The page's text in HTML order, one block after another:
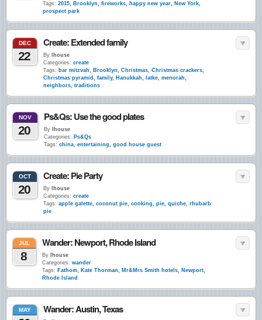
Tags: 2015, Brooklyn, fireworks, happy new year, New York,
prospect park
DEC
22
Create: Extended family
By lhouse
Categories: create
Tags: bar mitzvah, Brooklyn, Christmas, Christmas crackers,
Christmas pyramid , family, Hanukkah, latke, menorah,
neighbors, traditions
NOV
20
Ps&Qs: Use the good plates
By lhouse
Categories: Ps&Qs
Tags: china, entertaining, good house guest
OCT
20
Create: Pie Party
By lhouse
Categories: create
Tags: apple galette, coconut pie, cooking, pie, quiche, rhubarb
pie
JUL
8
Wander: Newport, Rhode Island
By lhouse
Categories: wander
Tags: Fathom, Kate Thorman, Mr&Mrs Smith hotels, Newport,
Rhode Island
MAY Wander: Austin, Texas